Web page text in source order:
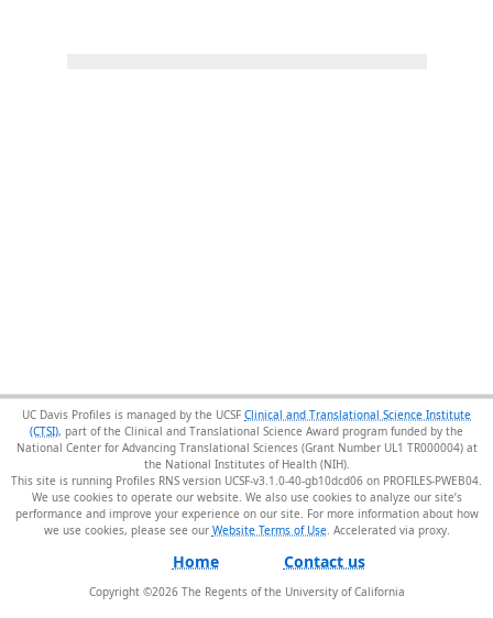
UC Davis Profiles is managed by the UCSF Clinical and Translational Science Institute
(CTSI), part of the Clinical and Translational Science Award program funded by the
National Center for Advancing Translational Sciences (Grant Number UL1 TR000004) at
the National Institutes of Health (NIH).
This site is running Profiles RNS version UCSF-v3.1.0-40-gb10dcd06 on PROFILES-PWEB04
We use cookies to operate our website. We also use cookies to analyze our site’s
performance and improve your experience on our site. For more information about how
we use cookies, please see our Website Terms of Use.
Home Contact us
Copyright ©2026The Regents of the University of California